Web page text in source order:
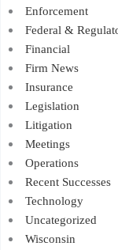
Enforcement
Federal &
Financial
Firm News
Insurance
Legislation
Litigation
Meetings
Operations
Recent Successes
Technology
Uncategorized
Wisconsin